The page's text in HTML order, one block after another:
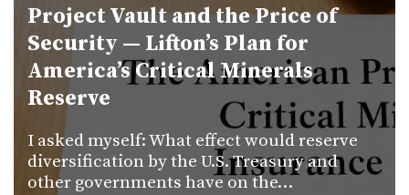
Project Vault and the Price of
Security — Lifton’s Plan for
America’s Critical Minerals
Reserve
I asked myself: What effect would reserve
diversification by the U.S. Treasury and
other governments have on the…